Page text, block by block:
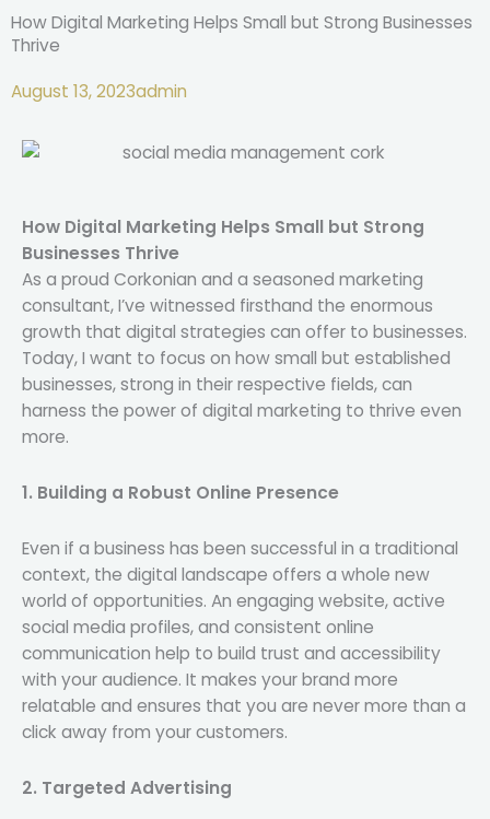
How Digital Marketing Helps Small but Strong Businesses
Thrive
August 13, 2023admin
How Digital Marketing Helps Small but Strong
Businesses Thrive
As a proud Corkonian and a seasoned marketing
consultant, I’ve witnessed firsthand the enormous
growth that digital strategies can offer to businesses.
Today, I want to focus on how small but established
businesses, strong in their respective fields, can
harness the power of digital marketing to thrive even
more.
1. Building a Robust Online Presence
Even if a business has been successful in a traditional
context, the digital landscape offers a whole new
world of opportunities. An engaging website, active
social media profiles, and consistent online
communication help to build trust and accessibility
with your audience. It makes your brand more
relatable and ensures that you are never more than a
click away from your customers.
2. Targeted Advertising